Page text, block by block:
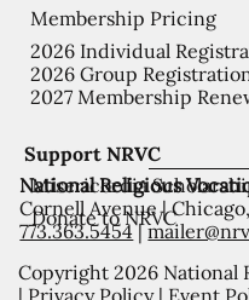
Support NRVC
Misericordia
Donate to NRVC
Membership Pricing
2026 Individual
2026 Group
2027 Membership
National Religious
Cornell Avenue |
773.363.5454|
Copyright 2026 National
| Privacy Policy| Event